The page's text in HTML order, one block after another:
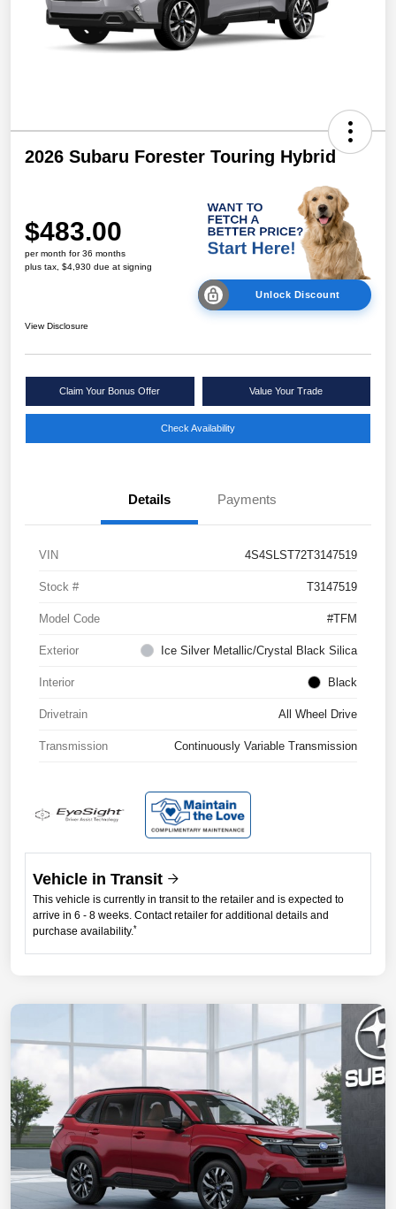
2026 Subaru Forester Touring Hybrid
$483.00
per month for 36 months
plus tax, $4,930 due at signing
Unlock Discount
View Disclosure
Claim Your Bonus Offer Value Your Trade
Check Availability
Details Payments
VIN 4S4SLST72T3147519
Stock # T3147519
Model Code #TFM
Exterior Ice Silver Metallic/Crystal Black Silica
Interior Black
Drivetrain All Wheel Drive
Transmission Continuously Variable Transmission
Vehicle in Transit
This vehicle is currently in transit to the retailer and is expected to
arrive in 6 - 8 weeks. Contact retailer for additional details and
purchase availability.*